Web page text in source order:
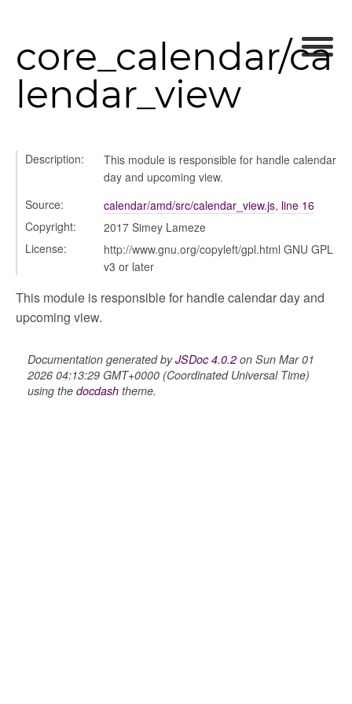
core_calendar/ca
lendar_view
Description:
This module is responsible for handle calendar
day and upcoming view.
Source:
calendar/amd/src/calendar_view.js, line 16
Copyright:
2017 Simey Lameze
License:
http://www.gnu.org/copyleft/gpl.html GNU GPL
v3 or later
This module is responsible for handle calendar day and
upcoming view.
Documentation generated byJSDoc 4.0.2on Sun Mar 01
2026 04:13:29 GMT+0000 (Coordinated Universal Time)
using the docdash theme.